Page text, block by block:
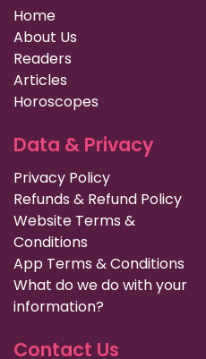
Home
About Us
Readers
Articles
Horoscopes
Data & Privacy
Privacy Policy
Refunds & Refund Policy
Website Terms &
Conditions
App Terms & Conditions
What do we do with your
information?
Contact Us